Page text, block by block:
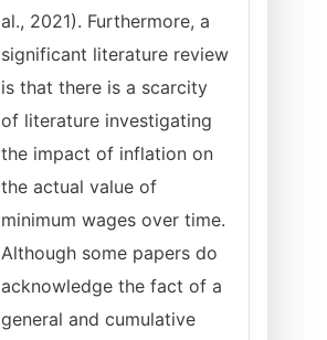
al., 2021). Furthermore, a
significant literature review
is that there is a scarcity
of literature investigating
the impact of inflation on
the actual value of
minimum wages over time.
Although some papers do
acknowledge the fact of a
general and cumulative